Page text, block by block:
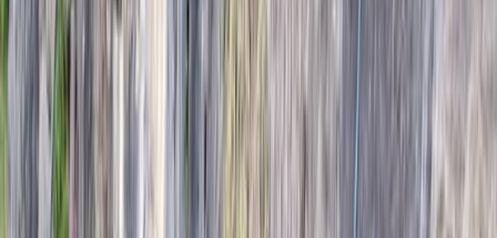
My stuff
Climbing